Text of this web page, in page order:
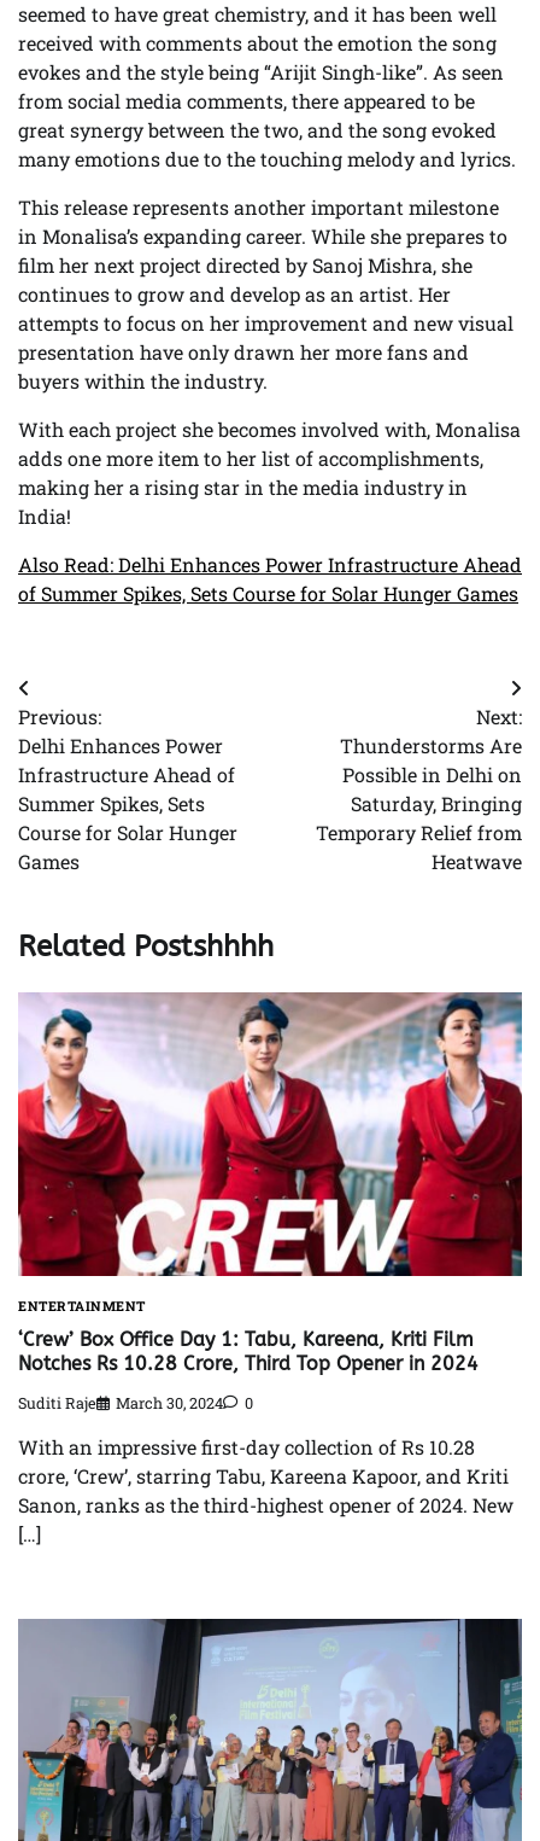
seemed to have great chemistry, and it has been well
received with comments about the emotion the song
evokes and the style being “Arijit Singh-like”. As seen
from social media comments, there appeared to be
great synergy between the two, and the song evoked
many emotions due to the touching melody and lyrics.
This release represents another important milestone
in Monalisa’s expanding career. While she prepares to
film her next project directed by Sanoj Mishra, she
continues to grow and develop as an artist. Her
attempts to focus on her improvement and new visual
presentation have only drawn her more fans and
buyers within the industry.
With each project she becomes involved with, Monalisa
adds one more item to her list of accomplishments,
making her a rising star in the media industry in
India!
Also Read: Delhi Enhances Power Infrastructure Ahead
of Summer Spikes, Sets Course for Solar Hunger Games
Post
navigation
Previous:
Delhi Enhances Power
Infrastructure Ahead of
Summer Spikes, Sets
Course for Solar Hunger
Games
Next:
Thunderstorms Are
Possible in Delhi on
Saturday, Bringing
Temporary Relief from
Heatwave
Related Postshhhh
ENTERTAINMENT
‘Crew’ Box Office Day 1: Tabu, Kareena, Kriti Film
Notches Rs 10.28 Crore, Third Top Opener in 2024
Suditi Raje March 30, 2024 0
With an impressive first-day collection of Rs 10.28
crore, ‘Crew’, starring Tabu, Kareena Kapoor, and Kriti
Sanon, ranks as the third-highest opener of 2024. New
[…]